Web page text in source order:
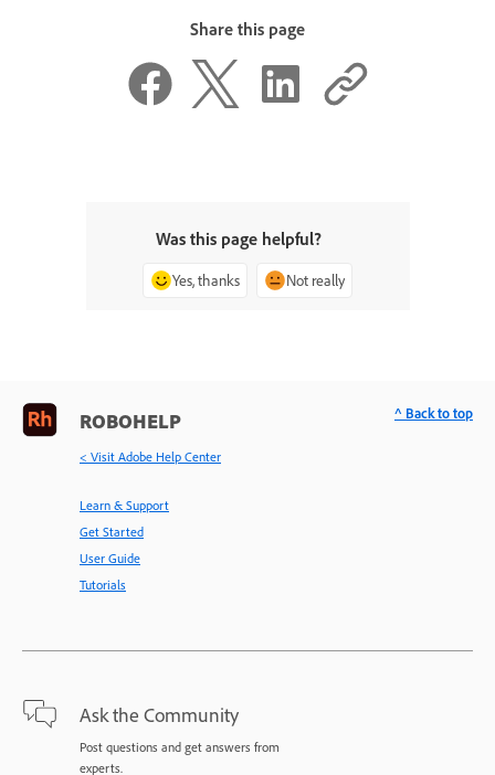
Share this page
Was this page helpful?
Yes, thanks Not really
ROBOHELP
< Visit Adobe Help Center
Learn & Support
Get Started
User Guide
Tutorials
Ask the Community
Post questions and get answers from
experts.
^ Back to top